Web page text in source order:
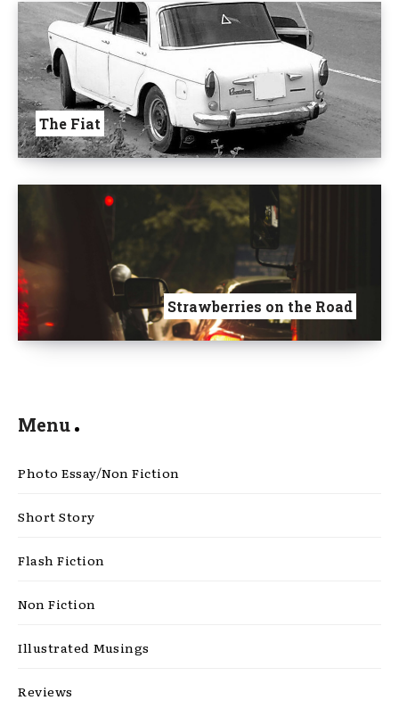
The Fiat
Strawberries on the Road
Menu
Photo Essay/Non Fiction
Short Story
Flash Fiction
Non Fiction
Illustrated Musings
Reviews